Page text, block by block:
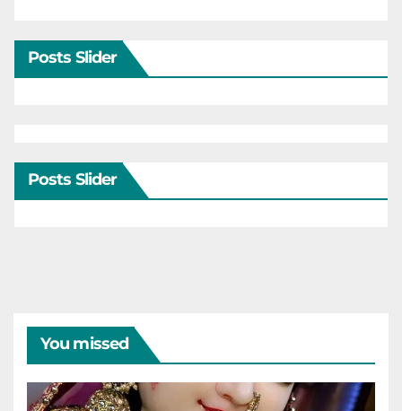
Posts Slider
Posts Slider
You missed